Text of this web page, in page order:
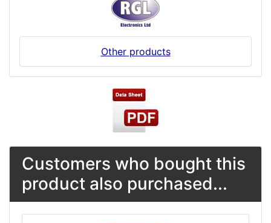
Other products
Customers who bought this
product also purchased...